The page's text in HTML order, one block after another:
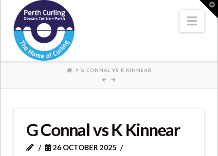
Where
Champions
Perform
HOMEG CONNAL VS K KINNEAR
G Connal vs K Kinnear
26 OCTOBER 2025